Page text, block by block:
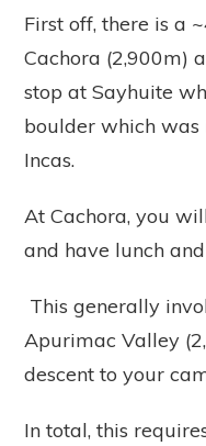
First off, there is a
Cachora (2,900m)
stop at Sayhuite
boulder which
Incas.
At Cachora, you
and have lunch
This generally
Apurimac Valley
descent to your
In total, this